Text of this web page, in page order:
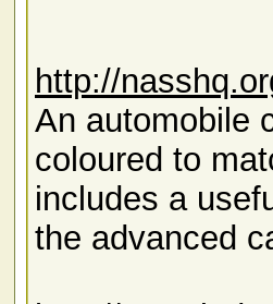
http://
An automobile
coloured to
includes a
the advanced